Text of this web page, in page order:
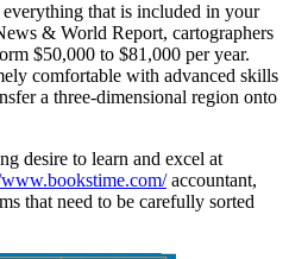
that is included in your
& World Report, cartographers
$50,000 to $81,000 per year.
comfortable with advanced skills
a three-dimensional region onto
desire to learn and excel at
accountant,
that need to be carefully sorted